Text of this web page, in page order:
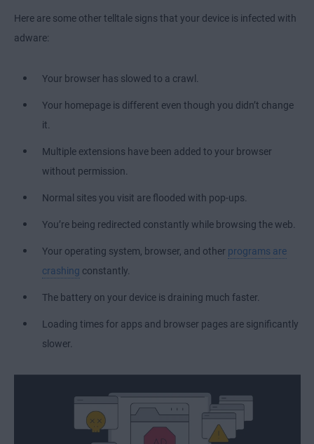
Here are some other telltale signs that your device is infected with
adware:
Your browser has slowed to a crawl.
Your homepage is different even though you didn’t change
it.
Multiple extensions have been added to your browser
without permission.
Normal sites you visit are flooded with pop-ups.
You’re being redirected constantly while browsing the web.
Your operating system, browser, and other programs are
crashing constantly.
The battery on your device is draining much faster.
Loading times for apps and browser pages are significantly
slower.